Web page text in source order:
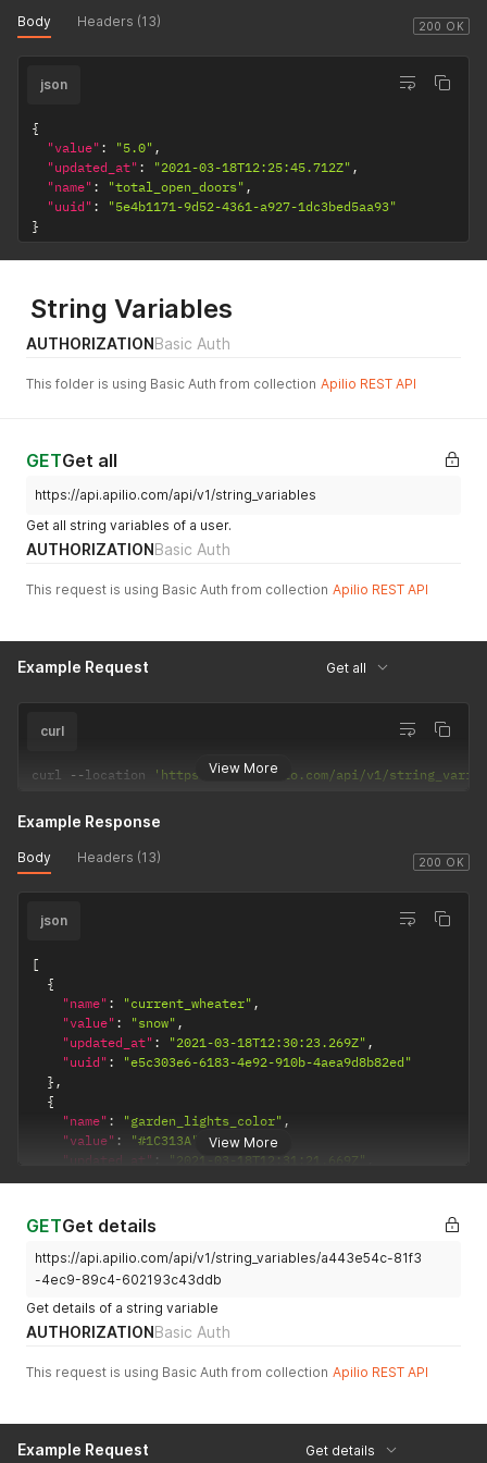
200 OK
Body Headers (13)
json
{
"value" : "5.0" ,
"updated_at" : "2021-03-18T12:25:45.712Z" ,
"name" : "total_open_doors" ,
"uuid" :
"5e4b1171-9d52-4361-a927-1dc3bed5aa93"
}
String Variables
AUTHORIZATIONBasic Auth
This folder is using Basic Auth from collection Apilio REST API
GETGet all
https://api.apilio.com/api/v1/string_variables
Get all string variables of a user.
AUTHORIZATIONBasic Auth
This request is using Basic Auth from collection Apilio REST API
Example Request Get all
View More
curl
curl --location 'https://api.apilio.com/api/v1/
200 OK
Example Response
Body Headers (13)
View More
json
[
{
"name" : "current_wheater" ,
"value" : "snow" ,
"updated_at" : "2021-03-18T12:30:23.269Z" ,
"uuid" :
"e5c303e6-6183-4e92-910b-4aea9d8b82ed"
} ,
{
"name" : "garden_lights_color" ,
"value" : "#1C313A"
"updated_at" : "2021-03-18T12:31:21.669Z"
"uuid": "1d34de48-2353-4032-a17a-20e0cd649459"
]
GETGet details
https://api.apilio.com/api/v1/string_variables/a443e54c-81f3
-4ec9-89c4-602193c43ddb
Get details of a string variable
AUTHORIZATIONBasic Auth
This request is using Basic Auth from collection Apilio REST API
Example Request Get details